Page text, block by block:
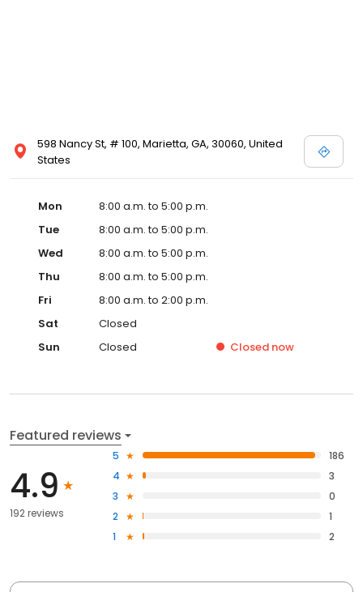
598 Nancy St, # 100, Marietta, GA, 30060, United
States
Mon
8:00 a.m. to 5:00 p.m.
Tue
8:00 a.m. to 5:00 p.m.
Wed
8:00 a.m. to 5:00 p.m.
Thu
8:00 a.m. to 5:00 p.m.
Fri
8:00 a.m. to 2:00 p.m.
Sat
Closed
Sun
Closed Closed now
Featured reviews
4.9
192 reviews
5
186
4
3
3
0
2
1
1
2